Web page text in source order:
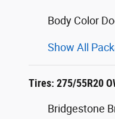
Body Color
Show All
Tires: 275/55R20
Bridgestone